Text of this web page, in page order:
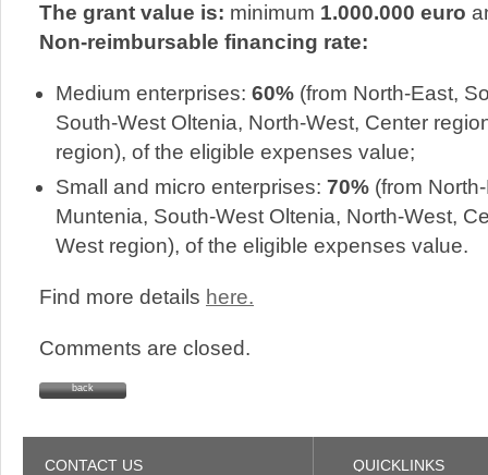
The grant value is: minimum 1.000.000 euro
Non-reimbursable financing rate:
Medium enterprises: 60% (from North-East,
South-West Oltenia, North-West, Center
region), of the eligible expenses value;
Small and micro enterprises: 70% (from
Muntenia, South-West Oltenia, North-West,
West region), of the eligible expenses value.
Find more details here.
Comments are closed.
back
CONTACT US QUICKLINKS